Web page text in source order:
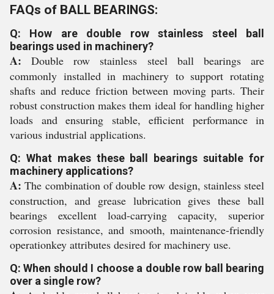
FAQs of BALL BEARINGS:
Q: How are double row stainless steel ball
bearings used in machinery?
A: Double row stainless steel ball bearings are
commonly installed in machinery to support rotating
shafts and reduce friction between moving parts. Their
robust construction makes them ideal for handling higher
loads and ensuring stable, efficient performance in
various industrial applications.
Q: What makes these ball bearings suitable for
machinery applications?
A: The combination of double row design, stainless steel
construction, and grease lubrication gives these ball
bearings excellent load-carrying capacity, superior
corrosion resistance, and smooth, maintenance-friendly
operationkey attributes desired for machinery use.
Q: When should I choose a double row ball bearing
over a single row?